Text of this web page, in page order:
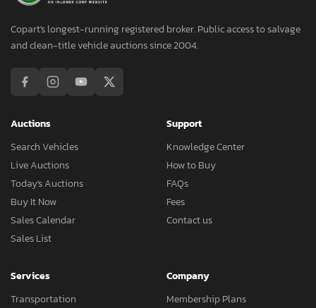
Copart's longest-running registered broker. Public access to salvage
and clean-title vehicle auctions since 2004.
Auctions
Search Vehicles
Live Auctions
Today's Auctions
Buy It Now
Sales Calendar
Sales List
Support
Knowledge Center
How to Buy
FAQs
Fees
Contact us
Services
Transportation
Company
Membership Plans